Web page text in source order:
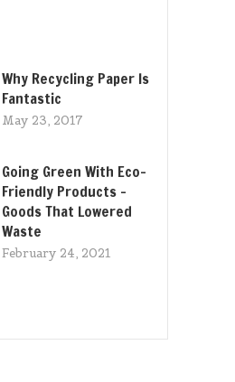
Why Recycling Paper Is
Fantastic
May 23, 2017
Going Green With Eco-
Friendly Products –
Goods That Lowered
Waste
February 24, 2021